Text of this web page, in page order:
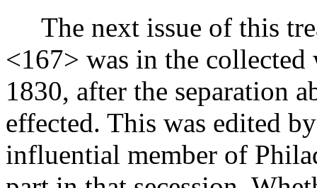
The next issue of this
<167> was in the
1830, after the separation
effected. This was edited
influential member of